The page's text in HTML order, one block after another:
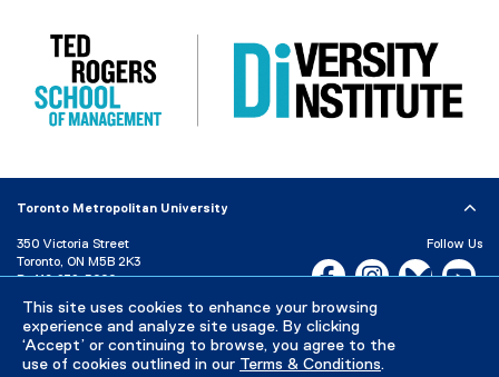
This site uses cookies to enhance your browsing
experience and analyze site usage. By clicking
‘Accept’ or continuing to browse, you agree to the
use of cookies outlined in our Terms & Conditions.
Toronto Metropolitan University
350 Victoria Street
Toronto, ON M5B 2K3
P: 416-979-5000
Directory Maps and Directions
Campus Status
Follow Us
Facebook, opens new
Instagram,Bluesky,
Careers